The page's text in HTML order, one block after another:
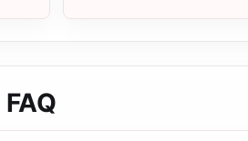
FAQ